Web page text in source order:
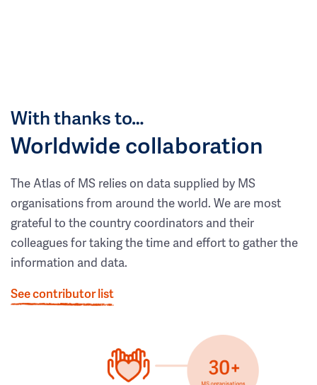
With thanks to…
Worldwide collaboration
The Atlas of MS relies on data supplied by MS
organisations from around the world. We are most
grateful to the country coordinators and their
colleagues for taking the time and effort to gather the
information and data.
See contributor list